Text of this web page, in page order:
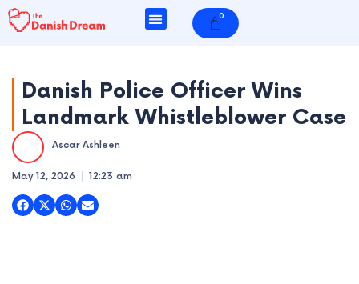
Skip
to
0
Cart
Danish Police Officer Wins
Landmark Whistleblower Case
Ascar Ashleen
May 12, 2026 12:23 am